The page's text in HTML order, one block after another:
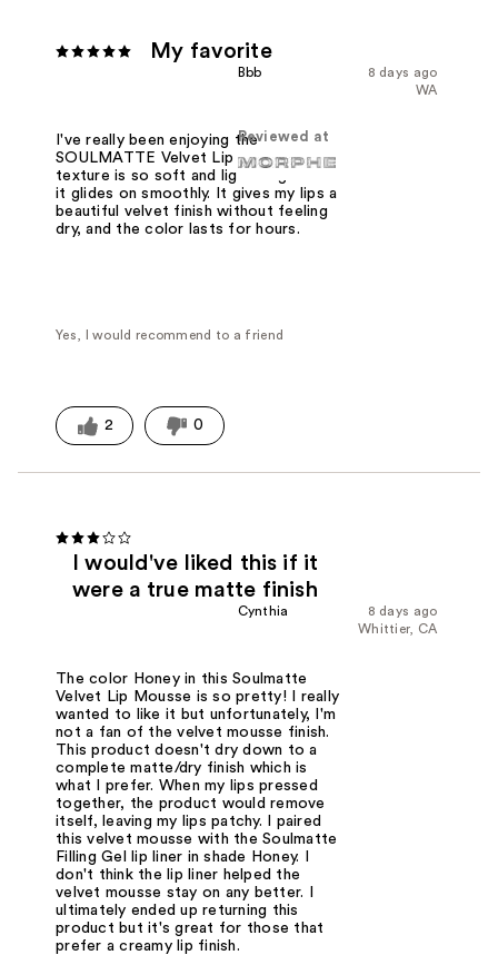
My favorite
8 days ago
Bbb
WA
Reviewed at
I've really been enjoying the
SOULMATTE Velvet Lip Mousse. The
texture is so soft and lightweight and
it glides on smoothly. It gives my lips a
beautiful velvet finish without feeling
dry, and the color lasts for hours.
Yes, I would recommend to a friend
2 0
I would've liked this if it
were a true matte finish
8 days ago
Cynthia
Whittier, CA
The color Honey in this Soulmatte
Velvet Lip Mousse is so pretty! I really
wanted to like it but unfortunately, I'm
not a fan of the velvet mousse finish.
This product doesn't dry down to a
complete matte/dry finish which is
what I prefer. When my lips pressed
together, the product would remove
itself, leaving my lips patchy. I paired
this velvet mousse with the Soulmatte
Filling Gel lip liner in shade Honey. I
don't think the lip liner helped the
velvet mousse stay on any better. I
ultimately ended up returning this
product but it's great for those that
prefer a creamy lip finish.